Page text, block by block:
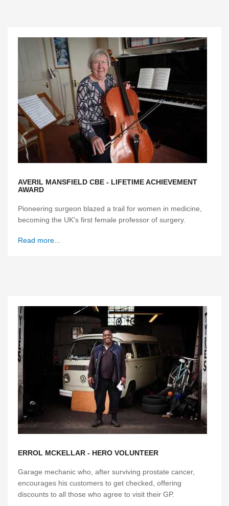
AVERIL MANSFIELD CBE - LIFETIME ACHIEVEMENT
AWARD
Pioneering surgeon blazed a trail for women in medicine,
becoming the UK's first female professor of surgery.
Read more...
ERROL MCKELLAR - HERO VOLUNTEER
Garage mechanic who, after surviving prostate cancer,
encourages his customers to get checked, offering
discounts to all those who agree to visit their GP.